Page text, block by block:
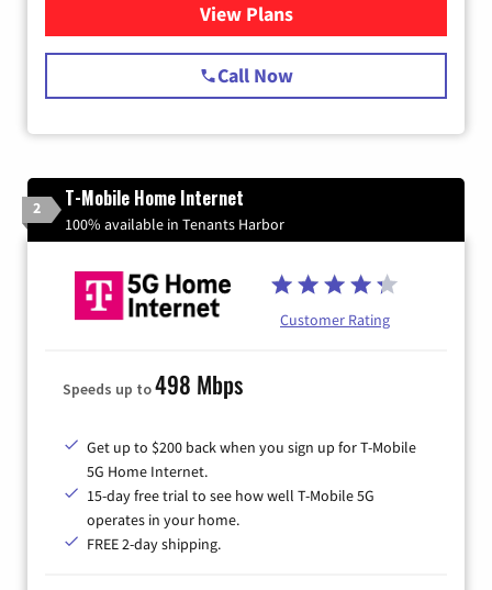
View Plansfor Spectrum Cable Internet
Call Now
2 T-Mobile Home Internet
100% available in Tenants Harbor
Customer Rating
Speeds up to498 Mbps
Get up to $200 back when you sign up for T-Mobile
5G Home Internet.
15-day free trial to see how well T-Mobile 5G
operates in your home.
FREE 2-day shipping.